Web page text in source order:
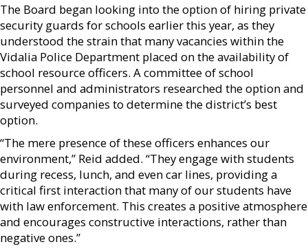
The Board began looking into the option of hiring private
security guards for schools earlier this year, as they
understood the strain that many vacancies within the
Vidalia Police Department placed on the availability of
school resource officers. A committee of school
personnel and administrators researched the option and
surveyed companies to determine the district’s best
option.
“The mere presence of these officers enhances our
environment,” Reid added. “They engage with students
during recess, lunch, and even car lines, providing a
critical first interaction that many of our students have
with law enforcement. This creates a positive atmosphere
and encourages constructive interactions, rather than
negative ones.”